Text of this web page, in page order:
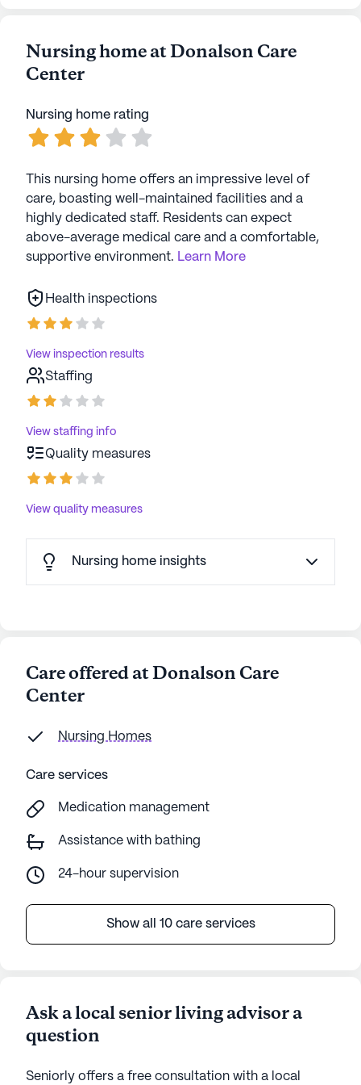
Nursing home at Donalson Care
Center
Nursing home rating
This nursing home offers an impressive level of
care, boasting well-maintained facilities and a
highly dedicated staff. Residents can expect
above-average medical care and a comfortable,
supportive environment. Learn More
Health inspections
View inspection results
Staffing
View staffing info
Quality measures
View quality measures
Nursing home insights
Care offered at Donalson Care
Center
Nursing Homes
Care services
Medication management
Assistance with bathing
24-hour supervision
Show all 10 care services
Ask a local senior living advisor a
question
Seniorly offers a free consultation with a local